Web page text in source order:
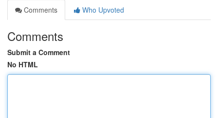
Comments
Who Upvoted
Comments
Submit a Comment
No HTML